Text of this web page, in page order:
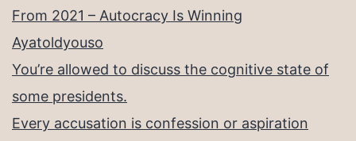
From 2021 – Autocracy Is Winning
Ayatoldyouso
You’re allowed to discuss the cognitive state of
some presidents.
Every accusation is confession or aspiration